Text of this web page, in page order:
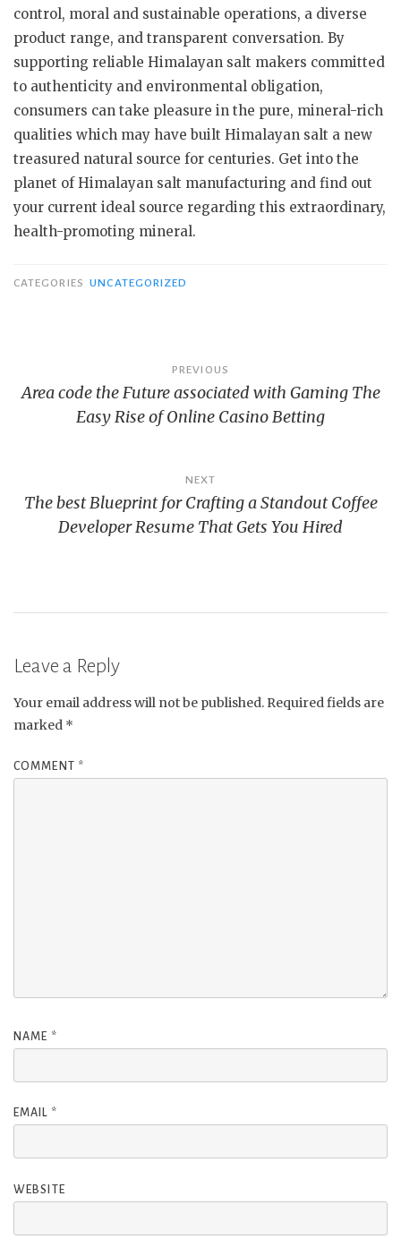
control, moral and sustainable operations, a diverse
product range, and transparent conversation. By
supporting reliable Himalayan salt makers committed
to authenticity and environmental obligation,
consumers can take pleasure in the pure, mineral-rich
qualities which may have built Himalayan salt a new
treasured natural source for centuries. Get into the
planet of Himalayan salt manufacturing and find out
your current ideal source regarding this extraordinary,
health-promoting mineral.
CATEGORIES UNCATEGORIZED
navigation
PREVIOUS
Area code the Future associated with Gaming The
Easy Rise of Online Casino Betting
NEXT
The best Blueprint for Crafting a Standout Coffee
Developer Resume That Gets You Hired
Leave a Reply
Your email address will not be published. Required fields are
marked *
COMMENT *
NAME *
EMAIL *
WEBSITE